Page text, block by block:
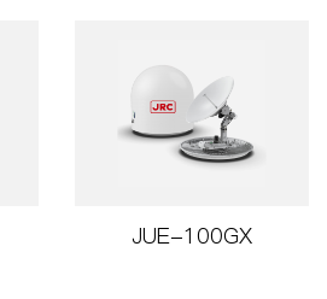
JUE-100GX